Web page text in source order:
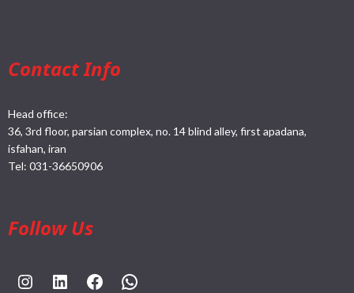
Contact Info
Head office:
36, 3rd floor, parsian complex, no. 14 blind alley, first apadana,
isfahan, iran
Tel: 031-36650906
Follow Us
https://www.instagram.com/rahpouyankimia?igsh=eGE5Y2FxZmFtYTBh
https://www.linkedin.com/company/rahpouyan-kimia-sepehr-international-trade-group/posts/?feedView=all
https://www.facebook.com/share/sCocWjnmSD4YHfW2/?mibextid=qi2Omg
https://wa.me/